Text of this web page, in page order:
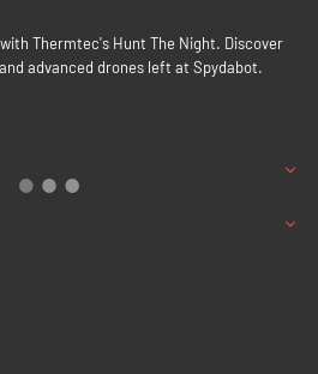
Thermtec's Hunt The Night. Discover
advanced drones left at Spydabot.